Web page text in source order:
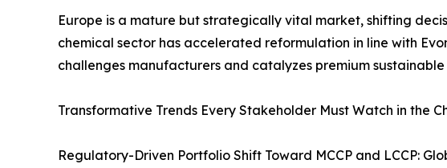
Europe is a mature but strategically vital market, shifting
chemical sector has accelerated reformulation in line with
challenges manufacturers and catalyzes premium
Transformative Trends Every Stakeholder Must Watch in the
Regulatory-Driven Portfolio Shift Toward MCCP and LCCP: